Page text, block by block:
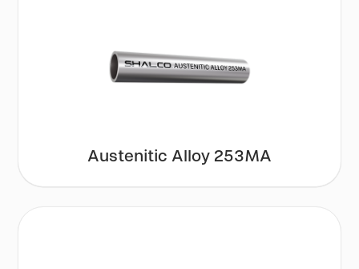
Austenitic Alloy 253MA